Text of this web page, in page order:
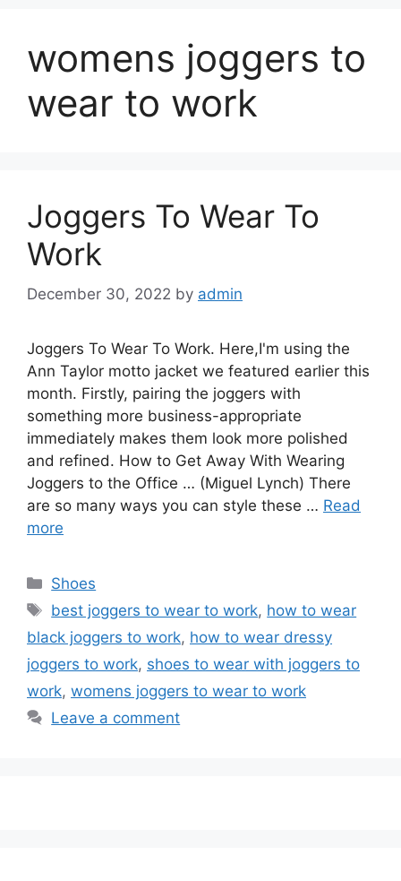
womens joggers to
wear to work
Joggers To Wear To
Work
December 30, 2022 by admin
Joggers To Wear To Work. Here,I'm using the
Ann Taylor motto jacket we featured earlier this
month. Firstly, pairing the joggers with
something more business-appropriate
immediately makes them look more polished
and refined. How to Get Away With Wearing
Joggers to the Office … (Miguel Lynch) There
are so many ways you can style these … Read
more
Categories
Shoes
Tags
best joggers to wear to work, how to wear
black joggers to work, how to wear dressy
joggers to work, shoes to wear with joggers to
work, womens joggers to wear to work
Leave a comment